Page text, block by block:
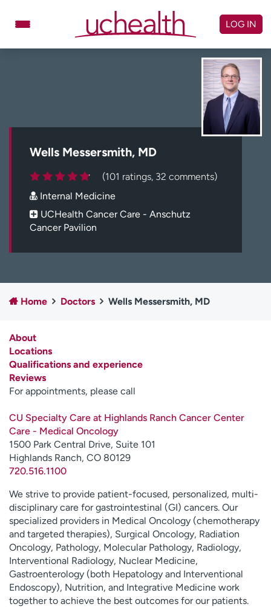
Schedule Appointment
Billing & pricing
Referrals
Careers
Log in to My Health Connection
Employees
Professionals
Media inquiries
Financial assistance
H
e
l
p
e
f
i
n
d
LOG IN
Wells Messersmith, MD
(101 ratings, 32 comments)
Internal Medicine
UCHealth Cancer Care - Anschutz
Cancer Pavilion
Home Doctors Wells Messersmith, MD
About
Locations
Qualifications and experience
Reviews
For appointments, please call
CU Specialty Care at Highlands Ranch Cancer Center
Care - Medical Oncology
1500 Park Central Drive, Suite 101
Highlands Ranch, CO 80129
720.516.1100
We strive to provide patient-focused, personalized, multi-
disciplinary care for gastrointestinal (GI) cancers. Our
specialized providers in Medical Oncology (chemotherapy
and targeted therapies), Surgical Oncology, Radiation
Oncology, Pathology, Molecular Pathology, Radiology,
Interventional Radiology, Nuclear Medicine,
Gastroenterology (both Hepatology and Interventional
Endoscopy), Nutrition, and Integrative Medicine work
together to achieve the best outcomes for our patients.